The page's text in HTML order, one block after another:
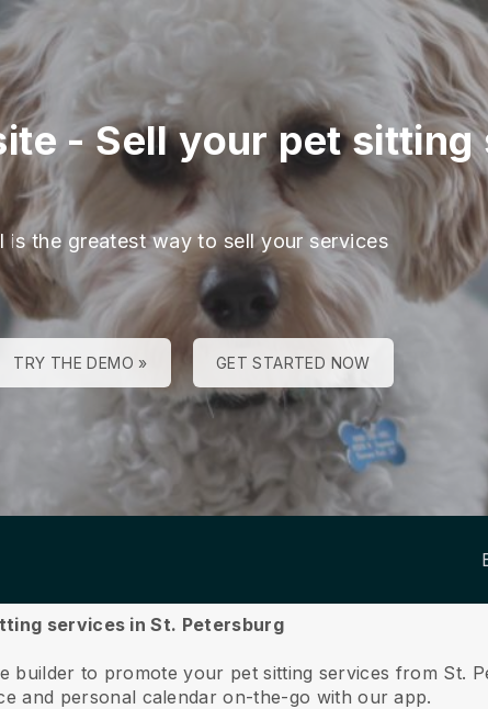
-Sell your pet sitting
is the greatest way to sell your services
TRY THE DEMO » GET STARTED NOW
services in St. Petersburg
builder to promote your pet sitting services from St.
and personal calendar on-the-go with our app.